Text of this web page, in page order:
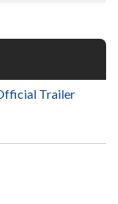
Trailer